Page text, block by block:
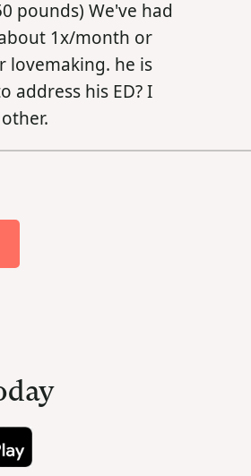
pounds) We've had
1x/month or
lovemaking. he is
address his ED? I